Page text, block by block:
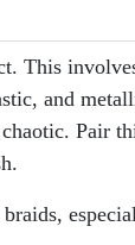
This
and
Pair